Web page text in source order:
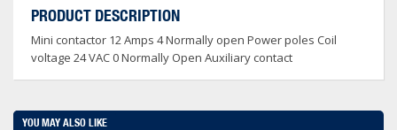
PRODUCT DESCRIPTION
Mini contactor 12 Amps 4 Normally open Power poles Coil
voltage 24 VAC 0 Normally Open Auxiliary contact
YOU MAY ALSO LIKE